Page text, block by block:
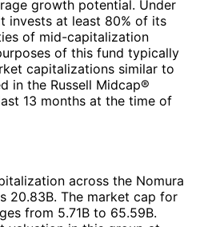
growth potential. Under
invests at least 80% of its
of mid-capitalization
of this fund typically
capitalizations similar to
in the Russell Midcap®
13 months at the time of
across the Nomura
20.83B. The market cap for
from 5.71B to 65.59B.